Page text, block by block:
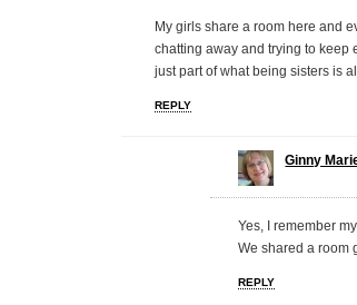
My girls share a room here and
chatting away and trying to keep
just part of what being sisters is
REPLY
Ginny
Yes, I remember
We shared a room
REPLY